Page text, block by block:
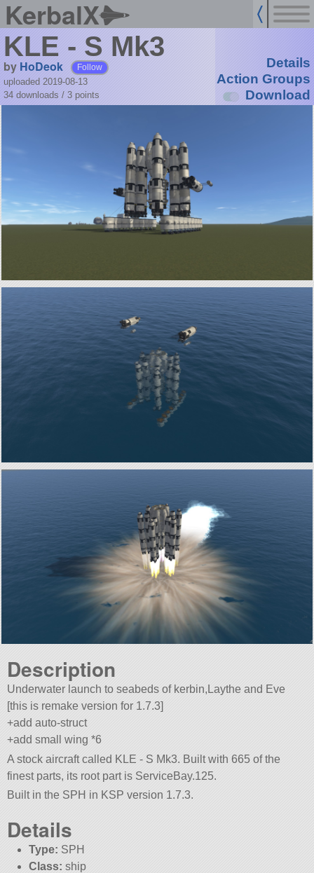
KerbalX
KLE - S Mk3
by HoDeok Follow
uploaded 2019-08-13
34 downloads / 3 points
Details
Action Groups
Download
Description
Underwater launch to seabeds of kerbin,Laythe and Eve
[this is remake version for 1.7.3]
+add auto-struct
+add small wing *6
A stock aircraft called KLE - S Mk3. Built with 665 of the
finest parts, its root part is ServiceBay.125.
Built in the SPH in KSP version 1.7.3.
Details
Type: SPH
Class: ship